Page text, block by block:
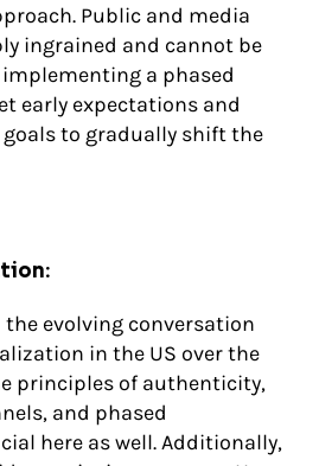
Public and media
ingrained and cannot be
a phased
early expectations and
to gradually shift the
the evolving conversation
in the US over the
principles of authenticity,
and phased
here as well. Additionally,